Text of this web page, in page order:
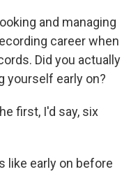
and managing
career when
Did you actually
yourself early on?
first, I'd say, six
like early on before